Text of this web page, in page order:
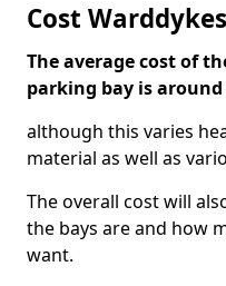
Cost Warddykes
The average cost of
parking bay is around
although this varies
material as well as
The overall cost will
the bays are and how
want.